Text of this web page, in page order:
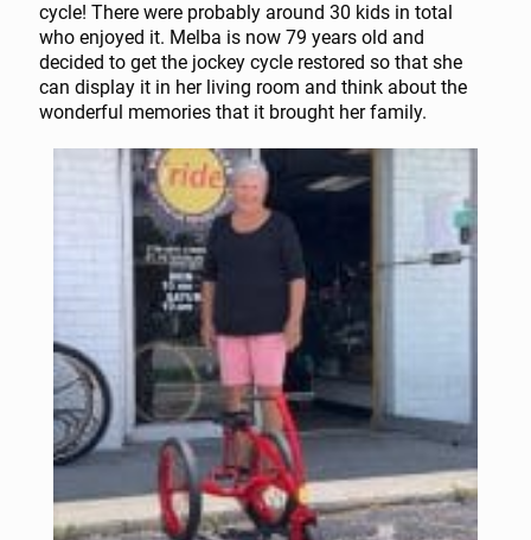
cycle! There were probably around 30 kids in total
who enjoyed it. Melba is now 79 years old and
decided to get the jockey cycle restored so that she
can display it in her living room and think about the
wonderful memories that it brought her family.